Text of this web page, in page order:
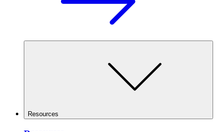
Resources